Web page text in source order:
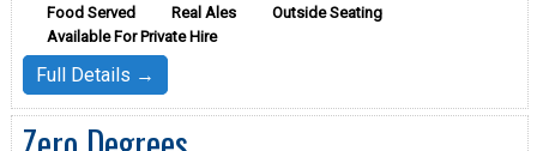
Food Served
Real Ales
Outside Seating
Available For Private Hire
Full Details →